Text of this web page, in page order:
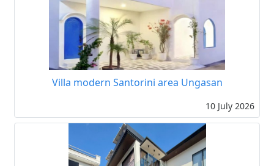
Villa modern Santorini area Ungasan
10 July 2026